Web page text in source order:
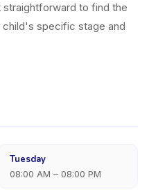
straightforward to find the
specific stage and
Tuesday
08:00 AM – 08:00 PM